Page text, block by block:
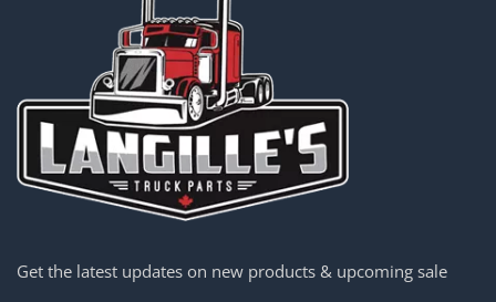
Get the latest updates on new products & upcoming sale